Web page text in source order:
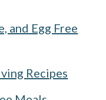
and Egg Free
Recipes